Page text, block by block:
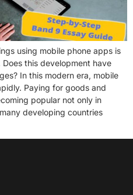
using mobile phone apps is
this development have
In this modern era, mobile
Paying for goods and
popular not only in
developing countries